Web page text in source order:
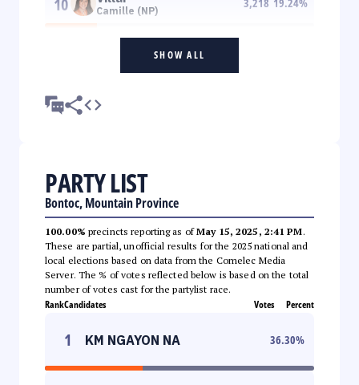
Camille (NP)
SHOW ALL
PARTY LIST
Bontoc, Mountain Province
100.00% precincts reporting as ofMay 15, 2025, 2:41 PM.
These are partial, unofficial results for the 2025 national and
local elections based on data from the Comelec Media
Server. The % of votes reflected below is based on the total
number of votes cast for the partylist race.
RankCandidates Votes Percent
1 KM NGAYON NA 36.30%